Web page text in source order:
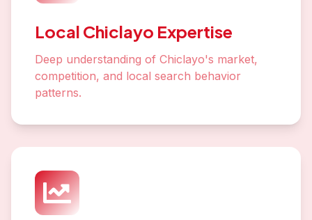
Local Chiclayo Expertise
Deep understanding of Chiclayo's market,
competition, and local search behavior
patterns.